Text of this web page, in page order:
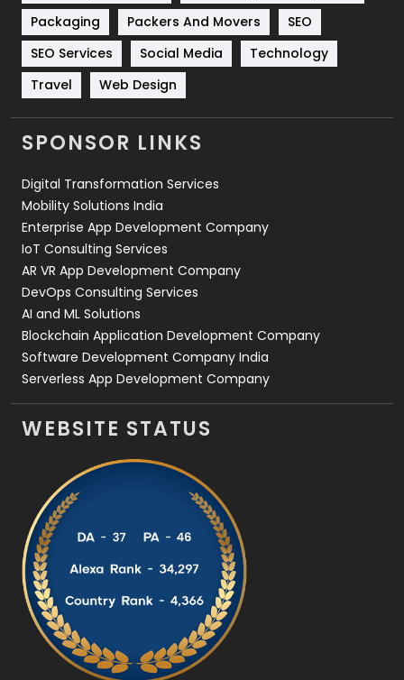
Technical SEO
Technology
Travel
Videography
2
Web Development
Packaging
Packers And Movers
SEO
SEO Services
Social Media
Technology
Travel
Web Design
SPONSOR LINKS
Digital Transformation Services
Mobility Solutions India
Enterprise App Development Company
IoT Consulting Services
AR VR App Development Company
DevOps Consulting Services
AI and ML Solutions
Blockchain Application Development Company
Software Development Company India
Serverless App Development Company
WEBSITE STATUS